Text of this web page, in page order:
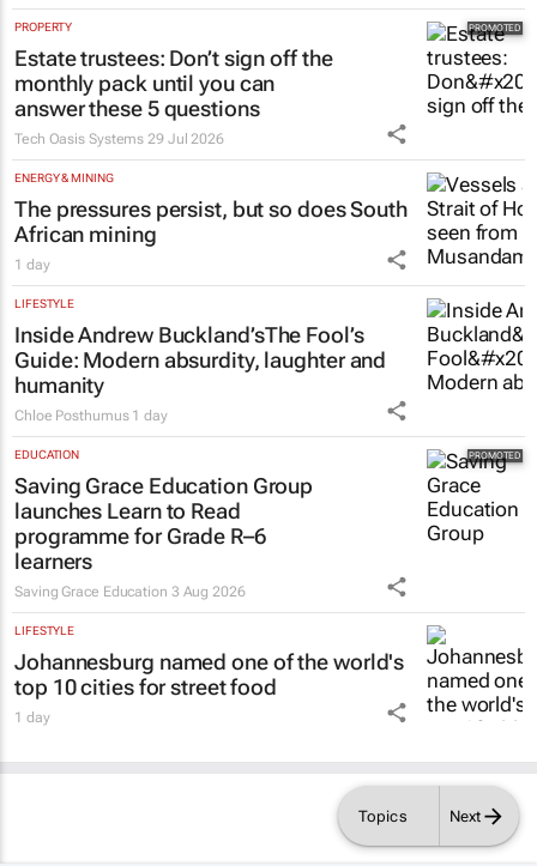
Topics Next
PROPERTY
Estate trustees: Don’t sign off the
monthly pack until you can
answer these 5 questions
Tech Oasis Systems 29 Jul 2026
ENERGY & MINING
The pressures persist, but so does South
African mining
1 day
LIFESTYLE
Inside Andrew Buckland’sThe Fool’s
Guide: Modern absurdity, laughter and
humanity
Chloe Posthumus 1 day
EDUCATION
Saving Grace Education Group
launches Learn to Read
programme for Grade R–6
learners
Saving Grace Education 3 Aug 2026
LIFESTYLE
Johannesburg named one of the world's
top 10 cities for street food
1 day